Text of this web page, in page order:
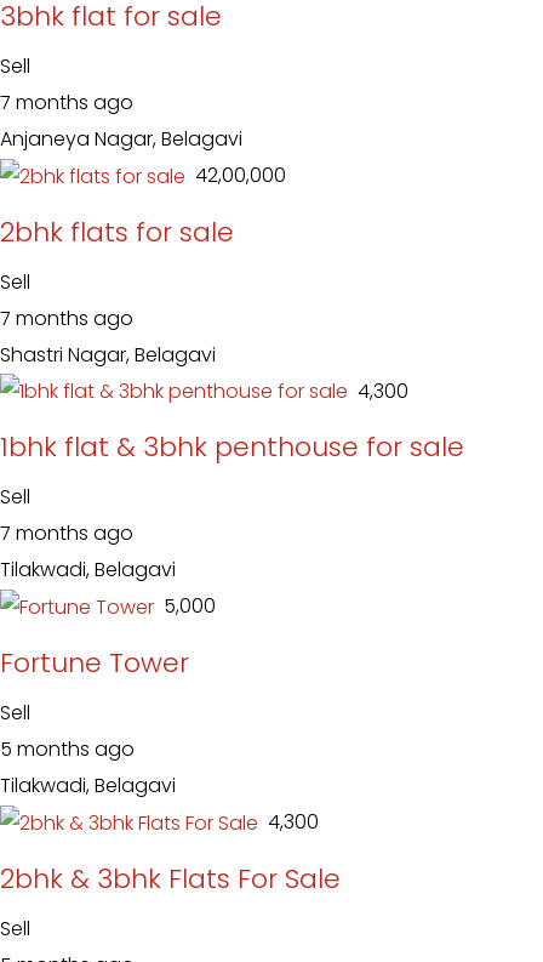
3bhk flat for sale
Sell
7 months ago
Anjaneya Nagar, Belagavi
₹ 42,00,000
2bhk flats for sale
Sell
7 months ago
Shastri Nagar, Belagavi
₹ 4,300
1bhk flat & 3bhk penthouse for sale
Sell
7 months ago
Tilakwadi, Belagavi
₹ 5,000
Fortune Tower
Sell
5 months ago
Tilakwadi, Belagavi
₹ 4,300
2bhk & 3bhk Flats For Sale
Sell